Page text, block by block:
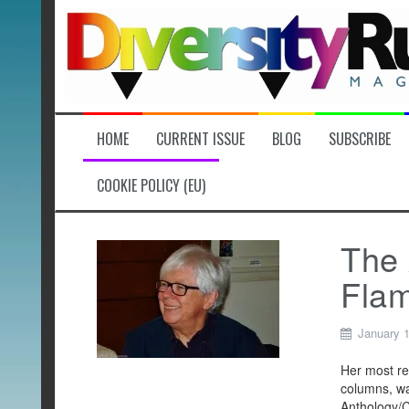
HOME CURRENT ISSUE BLOG SUBSCRIBE
COOKIE POLICY (EU)
The
January
Her most
columns,